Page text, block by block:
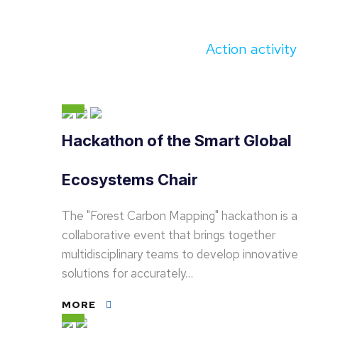
Action activity
Hackathon of the Smart Global
Ecosystems Chair
The "Forest Carbon Mapping" hackathon is a
collaborative event that brings together
multidisciplinary teams to develop innovative
solutions for accurately…
MORE